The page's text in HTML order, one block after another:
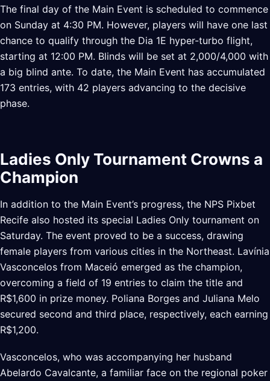
The final day of the Main Event is scheduled to commence
on Sunday at 4:30 PM. However, players will have one last
chance to qualify through the Dia 1E hyper-turbo flight,
starting at 12:00 PM. Blinds will be set at 2,000/4,000 with
a big blind ante. To date, the Main Event has accumulated
173 entries, with 42 players advancing to the decisive
phase.
Ladies Only Tournament Crowns a
Champion
In addition to the Main Event’s progress, the NPS Pixbet
Recife also hosted its special Ladies Only tournament on
Saturday. The event proved to be a success, drawing
female players from various cities in the Northeast. Lavínia
Vasconcelos from Maceió emerged as the champion,
overcoming a field of 19 entries to claim the title and
R$1,600 in prize money. Poliana Borges and Juliana Melo
secured second and third place, respectively, each earning
R$1,200.
Vasconcelos, who was accompanying her husband
Abelardo Cavalcante, a familiar face on the regional poker